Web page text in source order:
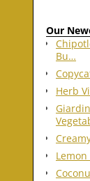
Our
Bu…
Herb